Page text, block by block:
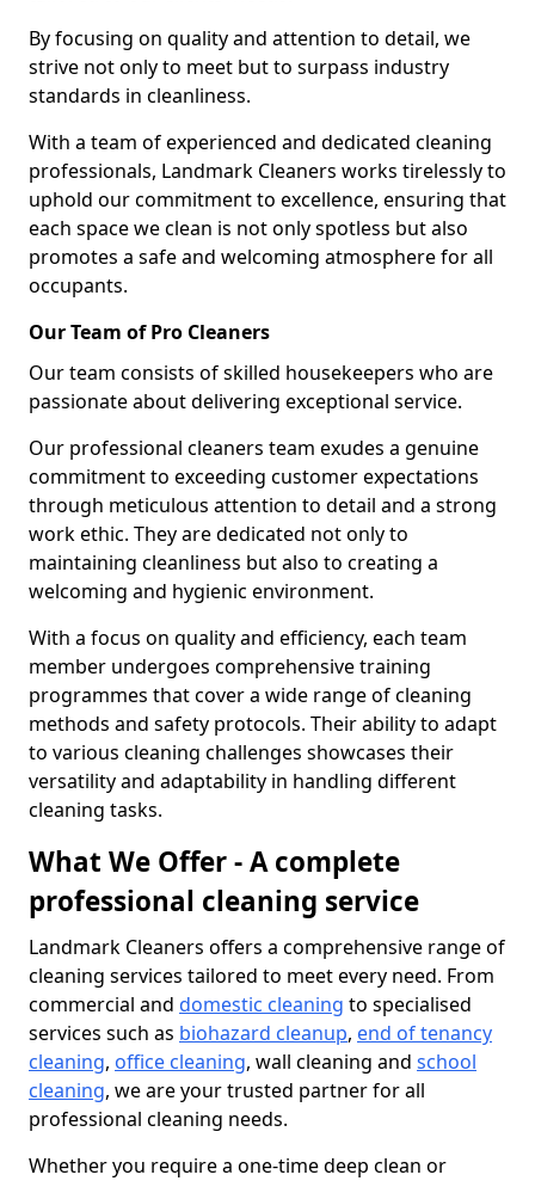
By focusing on quality and attention to detail, we
strive not only to meet but to surpass industry
standards in cleanliness.
With a team of experienced and dedicated cleaning
professionals, Landmark Cleaners works tirelessly to
uphold our commitment to excellence, ensuring that
each space we clean is not only spotless but also
promotes a safe and welcoming atmosphere for all
occupants.
Our Team of Pro Cleaners
Our team consists of skilled housekeepers who are
passionate about delivering exceptional service.
Our professional cleaners team exudes a genuine
commitment to exceeding customer expectations
through meticulous attention to detail and a strong
work ethic. They are dedicated not only to
maintaining cleanliness but also to creating a
welcoming and hygienic environment.
With a focus on quality and efficiency, each team
member undergoes comprehensive training
programmes that cover a wide range of cleaning
methods and safety protocols. Their ability to adapt
to various cleaning challenges showcases their
versatility and adaptability in handling different
cleaning tasks.
What We Offer - A complete
professional cleaning service
Landmark Cleaners offers a comprehensive range of
cleaning services tailored to meet every need. From
commercial and domestic cleaning to specialised
services such as biohazard cleanup, end of tenancy
cleaning, office cleaning, wall cleaning and school
cleaning, we are your trusted partner for all
professional cleaning needs.
Whether you require a one-time deep clean or